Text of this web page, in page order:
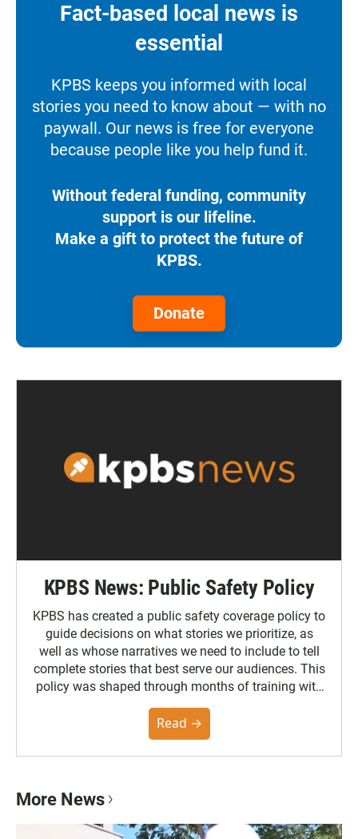
Fact-based local news is
essential
KPBS keeps you informed with local
stories you need to know about — with no
paywall. Our news is free for everyone
because people like you help fund it.
Without federal funding, community
support is our lifeline.
Make a gift to protect the future of
KPBS.
Donate
KPBS News: Public Safety Policy
KPBS has created a public safety coverage policy to
guide decisions on what stories we prioritize, as
well as whose narratives we need to include to tell
complete stories that best serve our audiences. This
policy was shaped through months of training with
the Poynter Institute and feedback from the
community. You can read the full policy here.
Read →
More News